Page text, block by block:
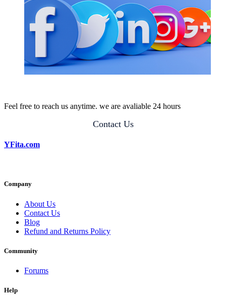
Feel free to reach us anytime. we are avaliable 24 hours
Contact Us
YFita.com
Company
About Us
Contact Us
Blog
Refund and Returns Policy
Community
Forums
Help